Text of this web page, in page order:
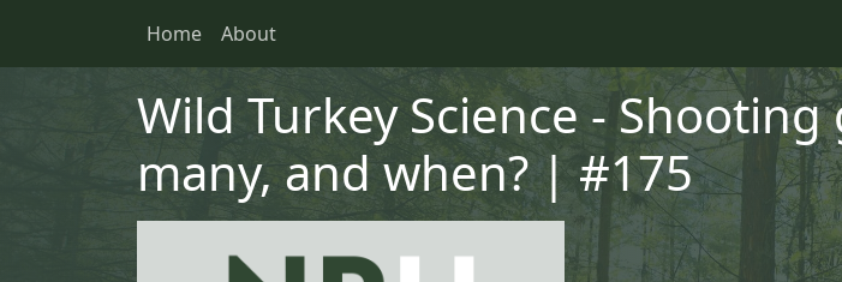
Main navigation
Home About
Wild Turkey Science -
many, and when? | #175